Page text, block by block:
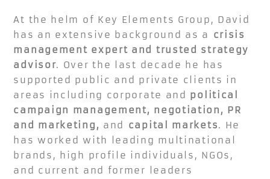
At the helm of Key Elements Group, David
has an extensive background as a crisis
management expert and trusted strategy
advisor. Over the last decade he has
supported public and private clients in
areas including corporate and political
campaign management, negotiation, PR
and marketing, and capital markets. He
has worked with leading multinational
brands, high profile individuals, NGOs,
and current and former leaders